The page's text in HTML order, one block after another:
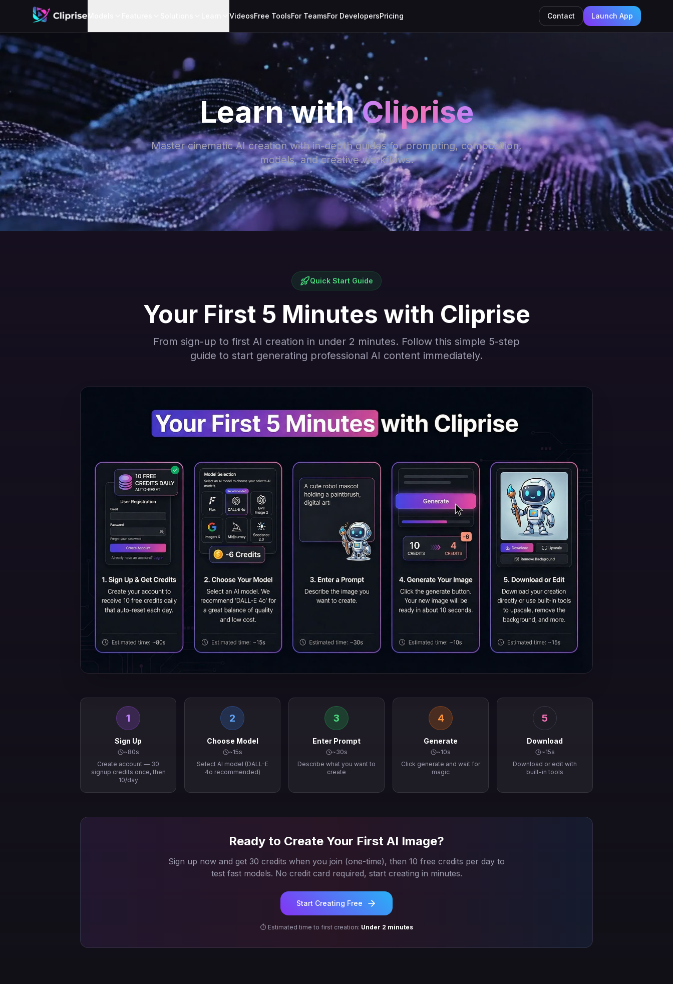
VideosFree ToolsFor TeamsFor DevelopersPricing Contact Launch App
Learn withCliprise
Master cinematic AI creation with in-depth guides for prompting, composition,
models, and creative workflows.
Quick Start Guide
Your First 5 Minutes with Cliprise
From sign-up to first AI creation in under 2 minutes. Follow this simple 5-step
guide to start generating professional AI content immediately.
1
Sign Up
~80s
Create account — 30
signup credits once, then
10/day
2
Choose Model
~15s
Select AI model (DALL-E
4o recommended)
3
Enter Prompt
~30s
Describe what you want to
create
4
Generate
~10s
Click generate and wait for
magic
5
Download
~15s
Download or edit with
built-in tools
Ready to Create Your First AI Image?
Sign up now and get 30 credits when you join (one-time), then 10 free credits per day to
test fast models. No credit card required, start creating in minutes.
Start Creating Free
⏱️ Estimated time to first creation: Under 2 minutes